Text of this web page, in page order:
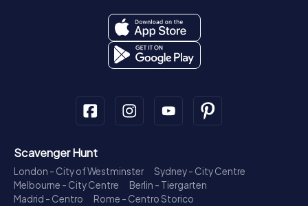
Scavenger Hunt
London - City of Westminster
Sydney - City Centre
Melbourne - City Centre
Berlin - Tiergarten
Madrid - Centro
Rome - Centro Storico